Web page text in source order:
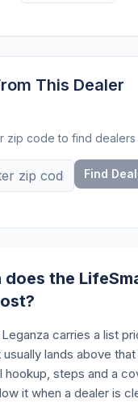
This Dealer
zip code to find dealers
Find
does the
carries a list
lands above
hookup, steps and a
it when a dealer is